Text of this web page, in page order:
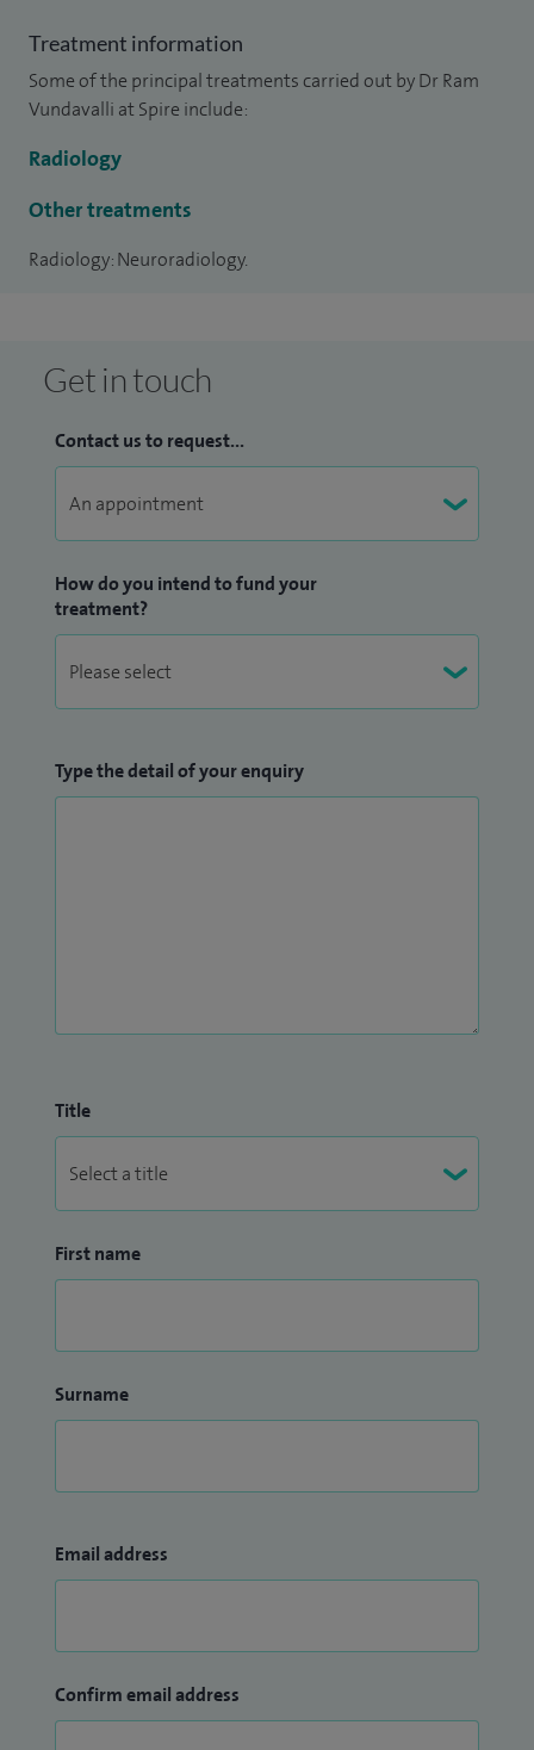
undertook the prestigious European Course of
Neuroradiology.
date knowledge and skills relating to CT, MRI and
Angiography of the brain and spine.
His specialist interests include all aspects of neurology,
Treatment information
Some of the principal treatments carried out by Dr Ram
Vundavalli at Spire include:
Radiology
Other treatments
Radiology: Neuroradiology.
Get in touch
Contact us to request...
How do you intend to fund your
treatment?
Type the detail of your enquiry
Title
First name
Surname
Email address
Confirm email address